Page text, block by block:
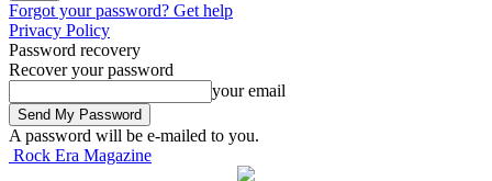
Forgot your password? Get help
Privacy Policy
Password recovery
Recover your password
your email
A password will be e-mailed to you.
Rock Era Magazine